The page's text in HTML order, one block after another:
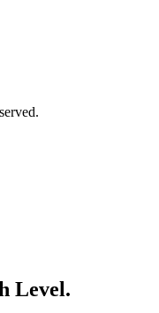
Level.